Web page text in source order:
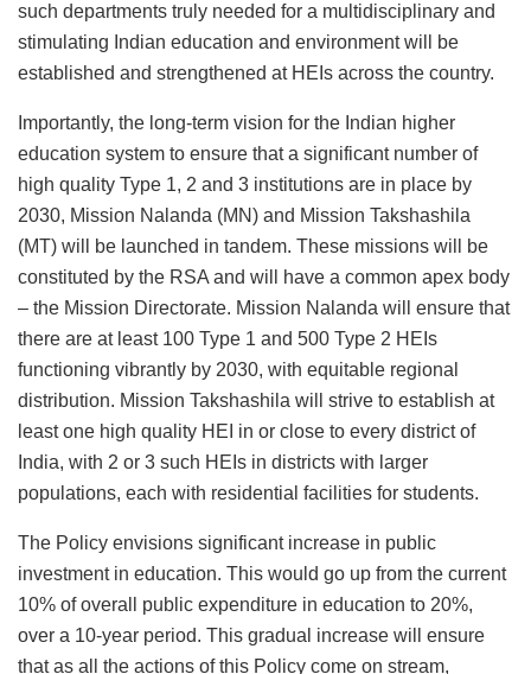
such departments truly needed for a multidisciplinary and
stimulating Indian education and environment will be
established and strengthened at HEIs across the country.
Importantly, the long-term vision for the Indian higher
education system to ensure that a significant number of
high quality Type 1, 2 and 3 institutions are in place by
2030, Mission Nalanda (MN) and Mission Takshashila
(MT) will be launched in tandem. These missions will be
constituted by the RSA and will have a common apex body
– the Mission Directorate. Mission Nalanda will ensure that
there are at least 100 Type 1 and 500 Type 2 HEIs
functioning vibrantly by 2030, with equitable regional
distribution. Mission Takshashila will strive to establish at
least one high quality HEI in or close to every district of
India, with 2 or 3 such HEIs in districts with larger
populations, each with residential facilities for students.
The Policy envisions significant increase in public
investment in education. This would go up from the current
10% of overall public expenditure in education to 20%,
over a 10-year period. This gradual increase will ensure
that as all the actions of this Policy come on stream,